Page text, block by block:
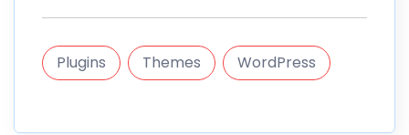
Plugins Themes WordPress